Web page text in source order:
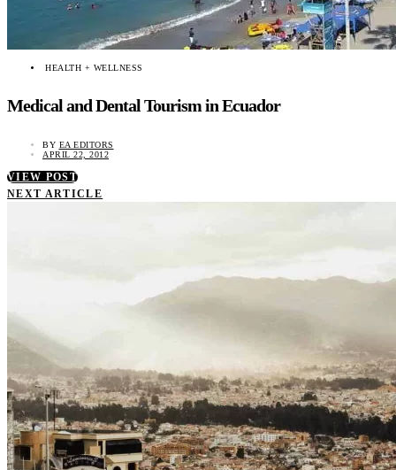
HEALTH + WELLNESS
Medical and Dental Tourism in Ecuador
BY EA EDITORS
APRIL 22, 2012
VIEW POST
NEXT ARTICLE